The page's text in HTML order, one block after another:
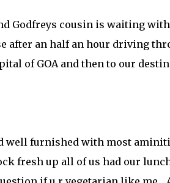
Godfreys cousin is waiting with
after an half an hour driving
of GOA and then to our
well furnished with most
fresh up all of us had our